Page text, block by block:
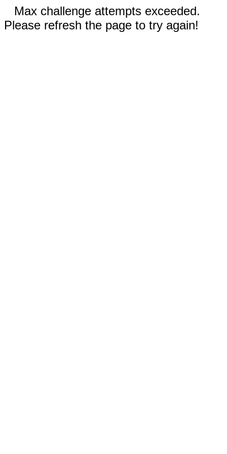
Max challenge attempts exceeded.
Please refresh the page to try again!